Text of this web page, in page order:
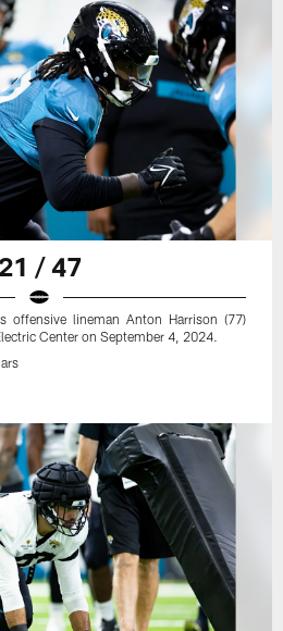
21 / 47
offensive lineman Anton Harrison (77)
Center on September 4, 2024.